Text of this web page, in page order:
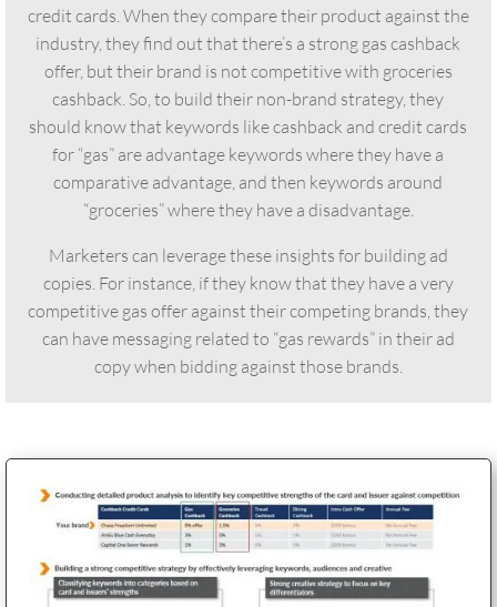
credit cards. When they compare their product against the
industry, they find out that there’s a strong gas cashback
offer, but their brand is not competitive with groceries
cashback. So, to build their non-brand strategy, they
should know that keywords like cashback and credit cards
for “gas” are advantage keywords where they have a
comparative advantage, and then keywords around
“groceries” where they have a disadvantage.
Marketers can leverage these insights for building ad
copies. For instance, if they know that they have a very
competitive gas offer against their competing brands, they
can have messaging related to “gas rewards” in their ad
copy when bidding against those brands.